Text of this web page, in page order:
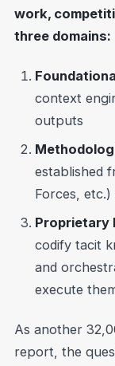
work,
three domains:
context
outputs
established
Forces,
Proprietary
codify tacit
and
execute
As another
report, the